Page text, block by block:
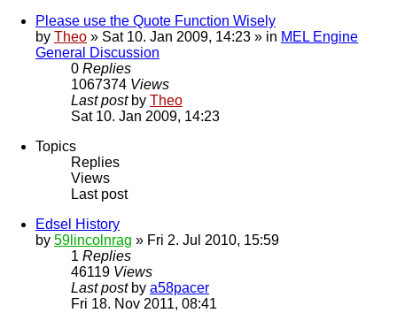
Please use the Quote Function Wisely
by Theo » Sat 10. Jan 2009, 14:23 » in MEL Engine
General Discussion
0 Replies
1067374 Views
Last post by Theo
Sat 10. Jan 2009, 14:23
Topics
Replies
Views
Last post
Edsel History
by 59lincolnrag » Fri 2. Jul 2010, 15:59
1 Replies
46119 Views
Last post by a58pacer
Fri 18. Nov 2011, 08:41